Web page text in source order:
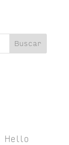
Buscar
Hello